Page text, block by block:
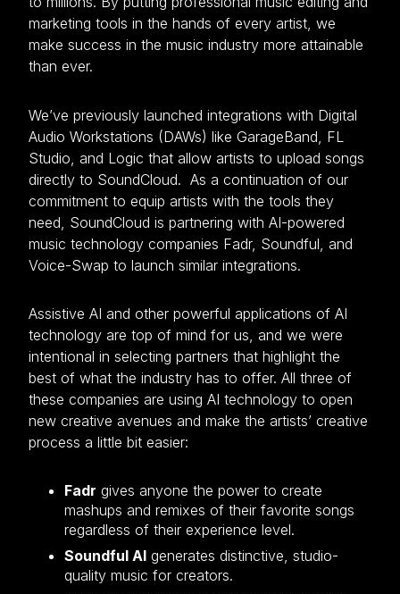
marketing tools in the hands of every artist, we
make success in the music industry more attainable
than ever.
We’ve previously launched integrations with Digital
Audio Workstations (DAWs) like GarageBand, FL
Studio, and Logic that allow artists to upload songs
directly to SoundCloud. As a continuation of our
commitment to equip artists with the tools they
need, SoundCloud is partnering with AI-powered
music technology companies Fadr, Soundful, and
Voice-Swap to launch similar integrations.
Assistive AI and other powerful applications of AI
technology are top of mind for us, and we were
intentional in selecting partners that highlight the
best of what the industry has to offer. All three of
these companies are using AI technology to open
new creative avenues and make the artists’ creative
process a little bit easier:
Fadr gives anyone the power to create
mashups and remixes of their favorite songs
regardless of their experience level.
Soundful AI generates distinctive, studio-
quality music for creators.